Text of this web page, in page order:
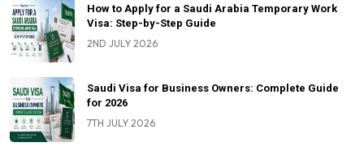
How to Apply for a Saudi Arabia Temporary Work
Visa: Step-by-Step Guide
2ND JULY 2026
Saudi Visa for Business Owners: Complete Guide
for 2026
7TH JULY 2026